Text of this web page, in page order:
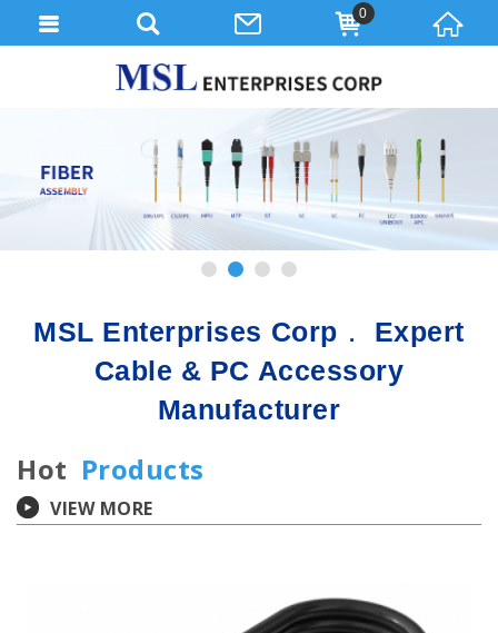
MSL Enterprises Corp． Expert
Cable & PC Accessory
Manufacturer
Hot Products
VIEW MORE
0